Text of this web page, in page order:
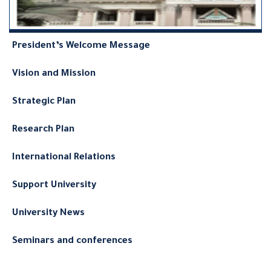
President’s Welcome Message
Vision and Mission
Strategic Plan
Research Plan
International Relations
Support University
University News
Seminars and conferences